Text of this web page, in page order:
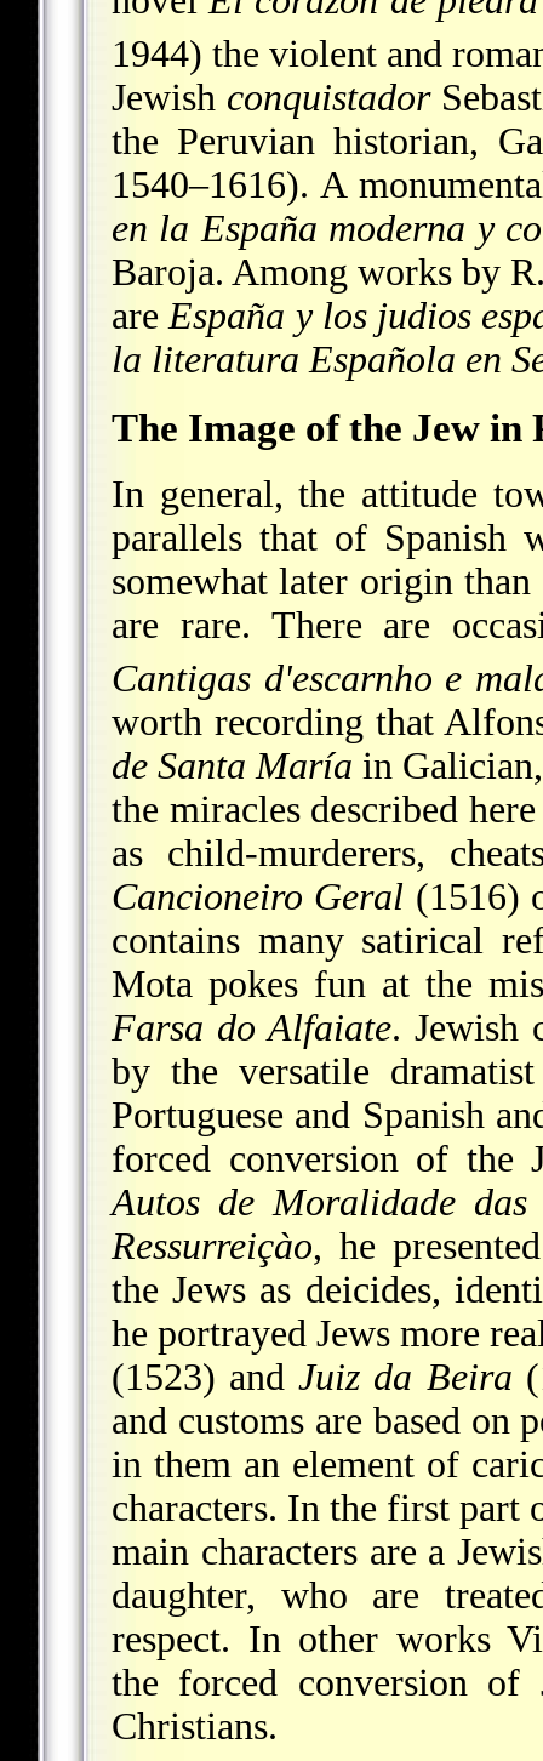
1944) the violent and
Jewish conquistador
the Peruvian historian,
1540–1616). A
en la España moderna y
Baroja. Among works by
are España y los judios
la literatura Española en
The Image of the Jew
In general, the attitude
parallels that of Spanish
somewhat later origin
are rare. There are
Cantigas d'escarnho e
worth recording that
de Santa María in
the miracles described
as child-murderers,
Cancioneiro Geral (1516)
contains many satirical
Mota pokes fun at the
Farsa do Alfaiate. Jewish
by the versatile
Portuguese and Spanish
forced conversion of the
Autos de Moralidade das
Ressurreiçào, he
the Jews as deicides,
he portrayed Jews more
(1523) andJuiz da Beira
and customs are based on
in them an element of
characters. In the first part
main characters are a
daughter, who are
respect. In other works
the forced conversion of
Christians.